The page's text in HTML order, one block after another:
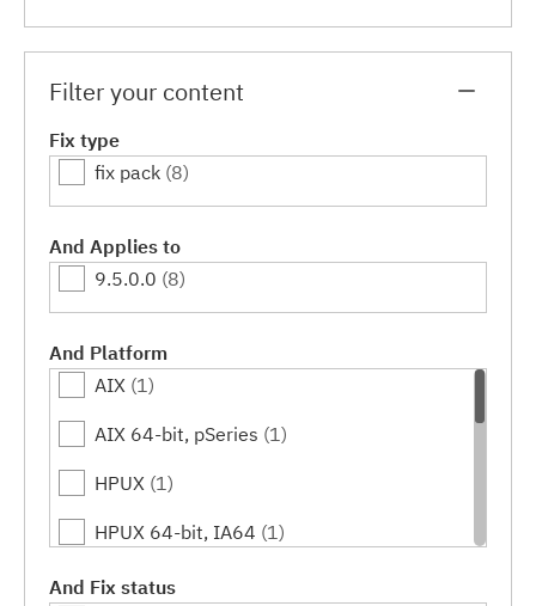
Filter your content
Fix type
fix pack (8)
And Applies to
9.5.0.0 (8)
And Platform
AIX (1)
AIX 64-bit, pSeries (1)
HPUX (1)
HPUX 64-bit, IA64 (1)
Linux(4)
And Fix status